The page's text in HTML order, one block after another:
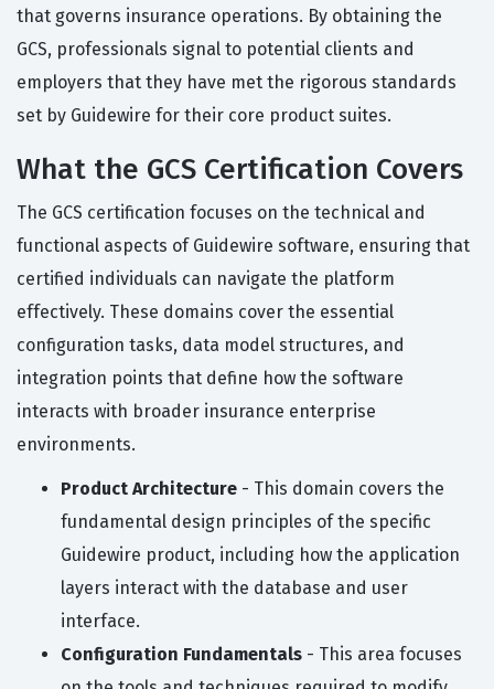
that governs insurance operations. By obtaining the
GCS, professionals signal to potential clients and
employers that they have met the rigorous standards
set by Guidewire for their core product suites.
What the GCS Certification Covers
The GCS certification focuses on the technical and
functional aspects of Guidewire software, ensuring that
certified individuals can navigate the platform
effectively. These domains cover the essential
configuration tasks, data model structures, and
integration points that define how the software
interacts with broader insurance enterprise
environments.
Product Architecture - This domain covers the
fundamental design principles of the specific
Guidewire product, including how the application
layers interact with the database and user
interface.
Configuration Fundamentals - This area focuses